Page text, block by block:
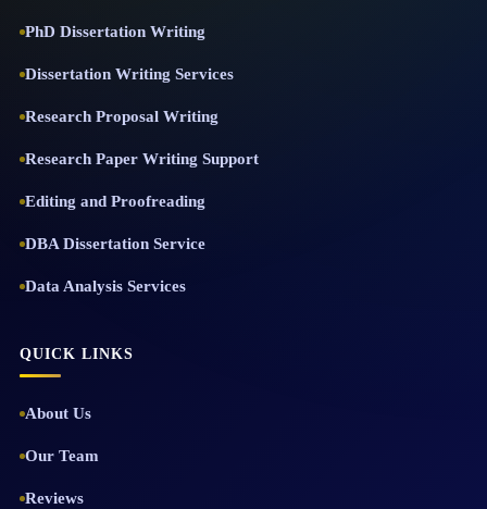
PhD Dissertation Writing
Dissertation Writing Services
Research Proposal Writing
Research Paper Writing Support
Editing and Proofreading
DBA Dissertation Service
Data Analysis Services
QUICK LINKS
About Us
Our Team
Reviews